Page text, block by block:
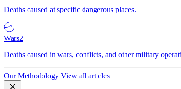
Deaths caused at specific dangerous places.
Wars2
Deaths caused in wars, conflicts, and other military
Our Methodology View all articles